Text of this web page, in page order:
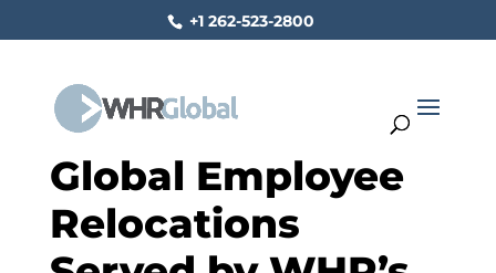
+1 262-523-2800
Global Employee
Relocations